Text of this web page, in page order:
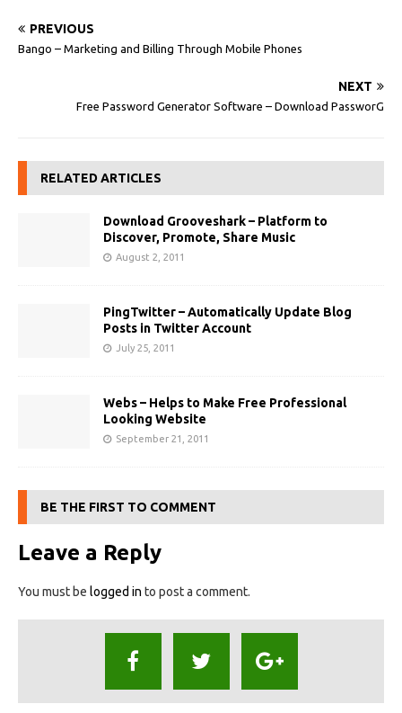
PREVIOUS
Bango – Marketing and Billing Through Mobile Phones
NEXT
Free Password Generator Software – Download PassworG
RELATED ARTICLES
Download Grooveshark – Platform to
Discover, Promote, Share Music
August 2, 2011
PingTwitter – Automatically Update Blog
Posts in Twitter Account
July 25, 2011
Webs – Helps to Make Free Professional
Looking Website
September 21, 2011
BE THE FIRST TO COMMENT
Leave a Reply
You must be logged in to post a comment.